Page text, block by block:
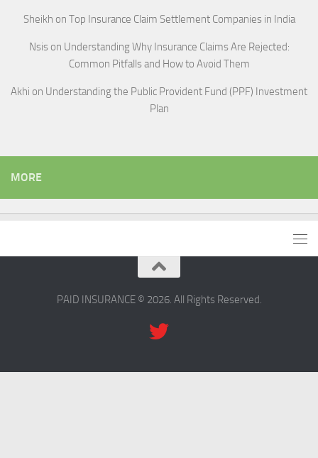
Sheikh on Top Insurance Claim Settlement Companies in India
Nsison Understanding Why Insurance Claims Are Rejected:
Common Pitfalls and How to Avoid Them
Akhi on Understanding the Public Provident Fund (PPF) Investment
Plan
MORE
PAID INSURANCE © 2026. All Rights Reserved.